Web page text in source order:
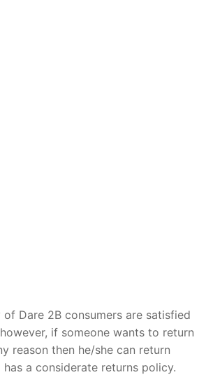
Dare 2B consumers are satisfied
if someone wants to return
reason then he/she can return
a considerate returns policy.